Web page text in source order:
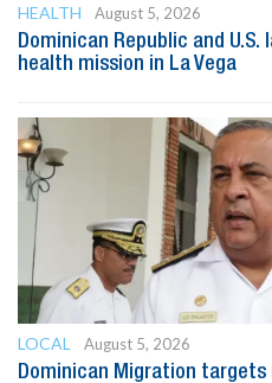
HEALTH
August 5, 2026
Dominican Republic and
health mission in La Vega
LOCAL
August 5, 2026
Dominican Migration